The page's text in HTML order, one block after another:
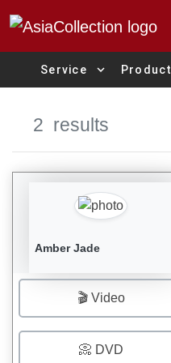
Service expand_more Product
2 results
Amber Jade
🎬 Video
📀 DVD